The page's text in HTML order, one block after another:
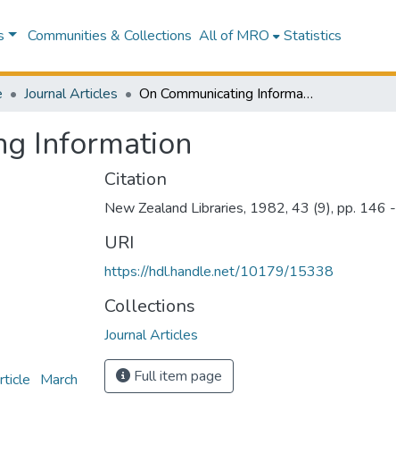
Communities & Collections All of MRO Statistics
Journal Articles On Communicating Information
Information
March
Citation
New Zealand Libraries, 1982, 43 (9), pp. 146
URI
https://hdl.handle.net/10179/15338
Collections
Journal Articles
Full item page